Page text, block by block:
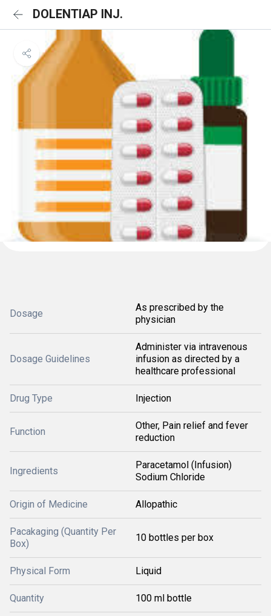
DOLENTIAP INJ.
Dosage
As prescribed by the
physician
Dosage Guidelines
Administer via intravenous
infusion as directed by a
healthcare professional
Drug Type Injection
Function
Other, Pain relief and fever
reduction
Ingredients
Paracetamol (Infusion)
Sodium Chloride
Origin of Medicine Allopathic
Pacakaging (Quantity Per
Box)
10 bottles per box
Physical Form Liquid
Quantity 100 ml bottle